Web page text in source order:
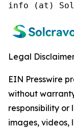
info (at)
Legal
EIN Presswire
without
responsibility
images, videos,